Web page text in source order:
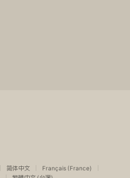
简体中文
Français (France)